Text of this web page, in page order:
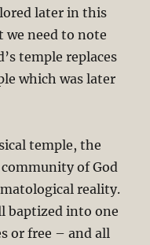
later in this
need to note
temple replaces
which was later
temple, the
of God
reality.
baptized into one
or free – and all